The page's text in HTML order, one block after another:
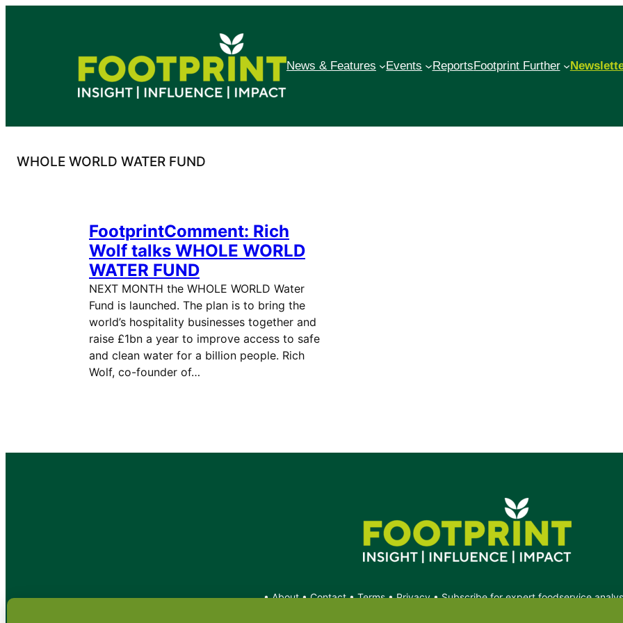
News & Features Events ReportsFootprint Further
WHOLE WORLD WATER FUND
FootprintComment: Rich
Wolf talks WHOLE WORLD
WATER FUND
NEXT MONTH the WHOLE WORLD Water
Fund is launched. The plan is to bring the
world’s hospitality businesses together and
raise £1bn a year to improve access to safe
and clean water for a billion people. Rich
Wolf, co-founder of…
•About•Contact•Terms•Privacy•Subscribe for expert foodservice